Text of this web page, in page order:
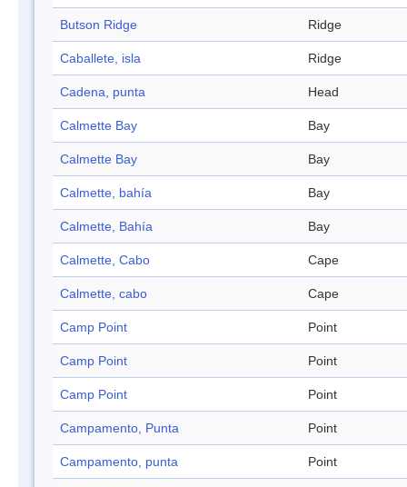
Butson Ridge Ridge
Caballete, isla Ridge
Cadena, punta Head
Calmette Bay Bay
Calmette Bay Bay
Calmette, bahía Bay
Calmette, Bahía Bay
Calmette, Cabo Cape
Calmette, cabo Cape
Camp Point Point
Camp Point Point
Camp Point Point
Campamento, Punta Point
Campamento, punta Point